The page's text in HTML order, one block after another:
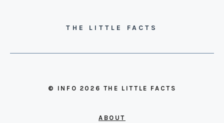
THE LITTLE FACTS
© INFO 2026 THE LITTLE FACTS
ABOUT